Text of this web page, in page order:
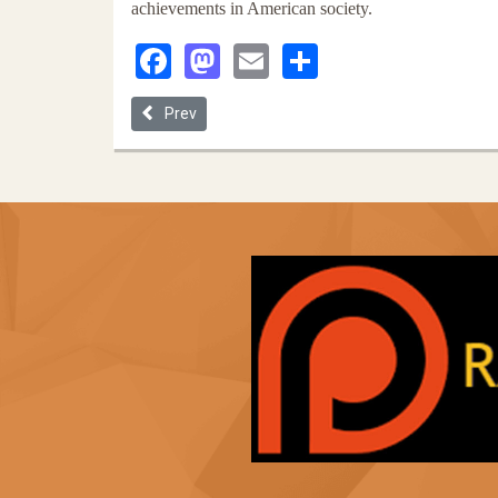
achievements in American society.
Facebook
Mastodon
Email
Previous article: The 2001 Vienna Declaration of
Prev